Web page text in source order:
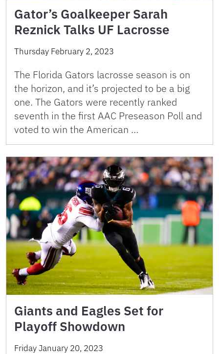
Gator’s Goalkeeper Sarah
Reznick Talks UF Lacrosse
Thursday February 2, 2023
The Florida Gators lacrosse season is on
the horizon, and it’s projected to be a big
one. The Gators were recently ranked
seventh in the first AAC Preseason Poll and
voted to win the American …
Giants and Eagles Set for
Playoff Showdown
Friday January 20, 2023